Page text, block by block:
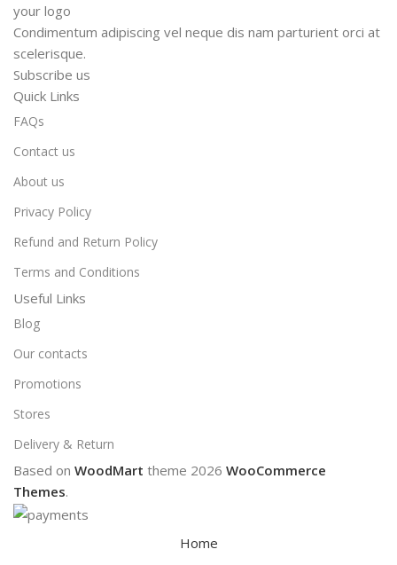
your logo
Condimentum adipiscing vel neque dis nam parturient orci at
scelerisque.
Subscribe us
Quick Links
FAQs
Contact us
About us
Privacy Policy
Refund and Return Policy
Terms and Conditions
Useful Links
Blog
Our contacts
Promotions
Stores
Delivery & Return
Based on WoodMart theme 2026 WooCommerce
Themes.
Home